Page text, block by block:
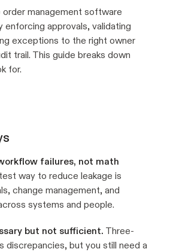
order management software
enforcing approvals, validating
exceptions to the right owner
trail. This guide breaks down
for.
failures, not math
way to reduce leakage is
change management, and
systems and people.
but not sufficient. Three-
discrepancies, but you still need a